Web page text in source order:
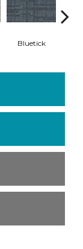
Bluetick